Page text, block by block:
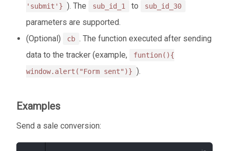
'submit'} ). The sub_id_1 to sub_id_30
parameters are supported.
(Optional)
cb . The function executed after sending
data to the tracker (example,
funtion(){
window.alert("Form sent")} ).
Examples
Send a sale conversion: